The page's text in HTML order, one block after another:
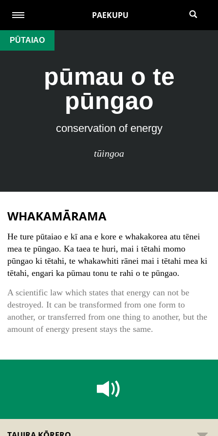
PAEKUPU
PŪTAIAO
pūmau o te
pūngao
conservation of energy
tūingoa
WHAKAMĀRAMA
He ture pūtaiao e kī ana e kore e whakakorea atu tēnei
mea te pūngao. Ka taea te huri, mai i tētahi momo
pūngao ki tētahi, te whakawhiti rānei mai i tētahi mea ki
tētahi, engari ka pūmau tonu te rahi o te pūngao.
A scientific law which states that energy can not be
destroyed. It can be transformed from one form to
another, or transferred from one thing to another, but the
amount of energy present stays the same.